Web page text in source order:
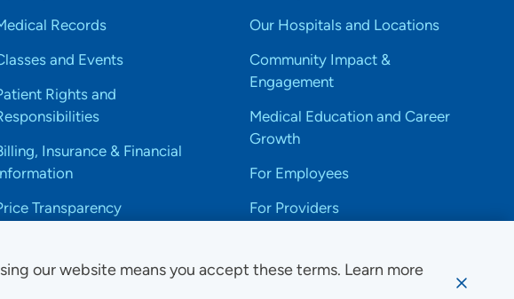
our website means you accept these terms. Learn more
Records
and Events
Rights and
Insurance & Financial
Transparency
Our Hospitals and Locations
Community Impact &
Engagement
Medical Education and Career
Growth
For Employees
For Providers